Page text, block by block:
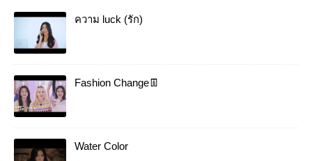
ความ luck (รัก)
Fashion Change👖
Water Color